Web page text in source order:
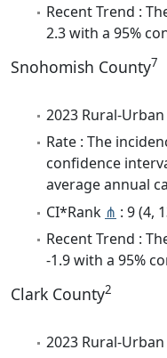
Recent Trend :
2.3 with a 95%
Snohomish County7
2023 Rural-
Rate : The
confidence
average annual
CI*Rank ⋔ : 9 (4,
Recent Trend :
-1.9 with a 95%
Clark County2
2023 Rural-